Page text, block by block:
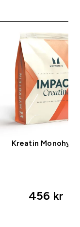
Kreatin
456 kr‎